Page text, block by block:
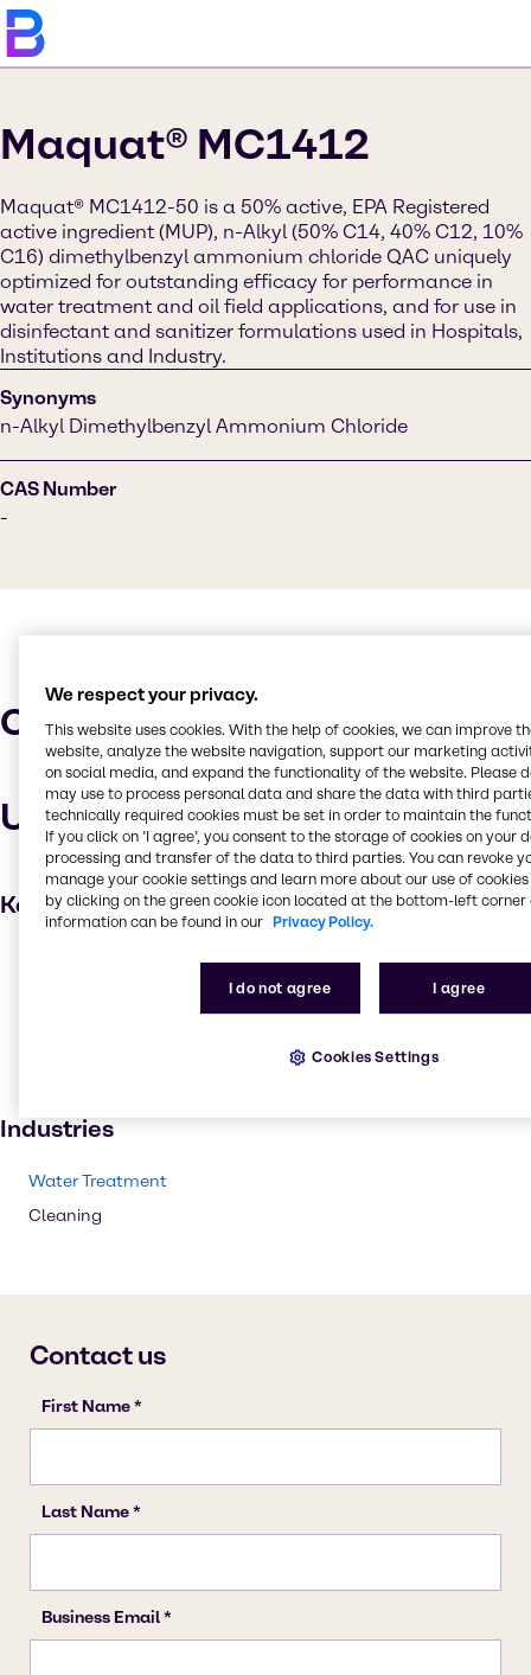
Maquat® MC1412
Maquat® MC1412-50 is a 50% active, EPA Registered
active ingredient (MUP), n-Alkyl (50% C14, 40% C12, 10%
C16) dimethylbenzyl ammonium chloride QAC uniquely
optimized for outstanding efficacy for performance in
water treatment and oil field applications, and for use in
disinfectant and sanitizer formulations used in Hospitals,
Institutions and Industry.
Synonyms
n-Alkyl Dimethylbenzyl Ammonium Chloride
CAS Number
-
Characteristics
Uses and applications
Key applications
Industries
Water Treatment
Cleaning
We respect your privacy.
This website uses cookies. With the help of cookies, we can improve
website, analyze the website navigation, support our marketing
on social media, and expand the functionality of the website. Please
may use to process personal data and share the data with third
technically required cookies must be set in order to maintain the
If you click on ’I agree’, you consent to the storage of cookies on your
processing and transfer of the data to third parties. You can revoke
manage your cookie settings and learn more about our use of cookies
by clicking on the green cookie icon located at the bottom-left corner
information can be found in our Privacy Policy.
I do not agree I agree
Cookies Settings